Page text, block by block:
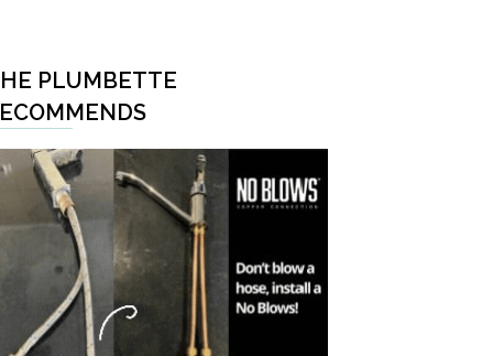
PLUMBETTE